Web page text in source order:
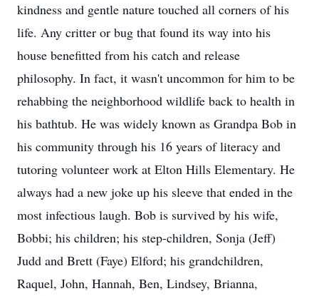
kindness and gentle nature touched all corners of his
life. Any critter or bug that found its way into his
house benefitted from his catch and release
philosophy. In fact, it wasn't uncommon for him to be
rehabbing the neighborhood wildlife back to health in
his bathtub. He was widely known as Grandpa Bob in
his community through his 16 years of literacy and
tutoring volunteer work at Elton Hills Elementary. He
always had a new joke up his sleeve that ended in the
most infectious laugh. Bob is survived by his wife,
Bobbi; his children; his step-children, Sonja (Jeff)
Judd and Brett (Faye) Elford; his grandchildren,
Raquel, John, Hannah, Ben, Lindsey, Brianna,